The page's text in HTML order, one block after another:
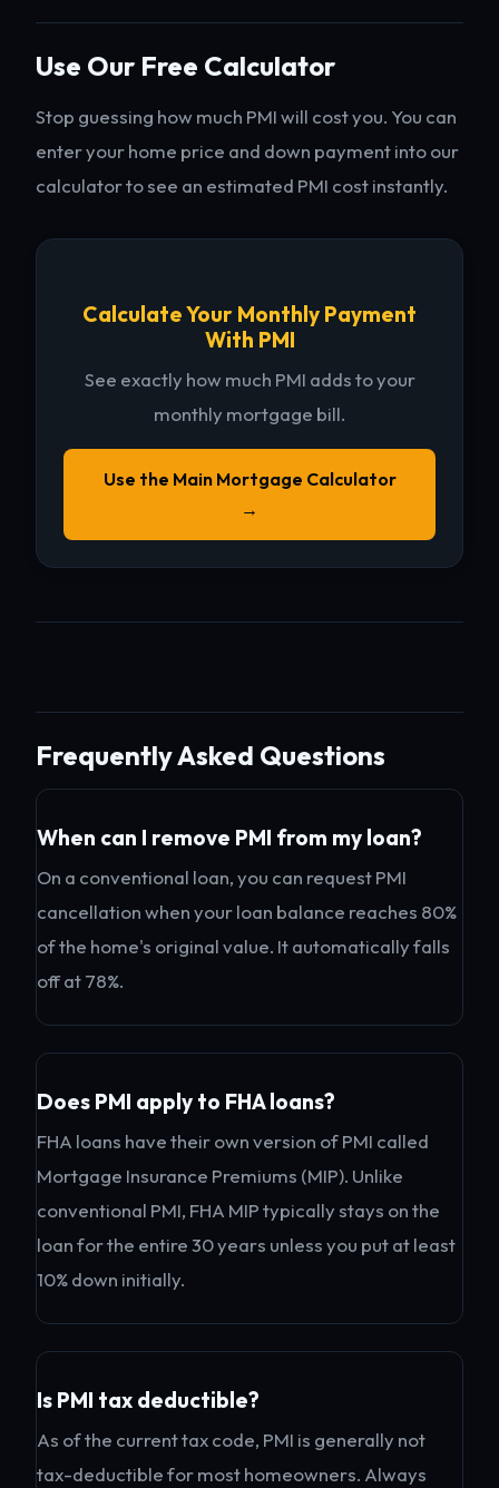
Use Our Free Calculator
Stop guessing how much PMI will cost you. You can
enter your home price and down payment into our
calculator to see an estimated PMI cost instantly.
Calculate Your Monthly Payment
With PMI
See exactly how much PMI adds to your
monthly mortgage bill.
Use the Main Mortgage Calculator
→
Frequently Asked Questions
When can I remove PMI from my loan?
On a conventional loan, you can request PMI
cancellation when your loan balance reaches 80%
of the home's original value. It automatically falls
off at 78%.
Does PMI apply to FHA loans?
FHA loans have their own version of PMI called
Mortgage Insurance Premiums (MIP). Unlike
conventional PMI, FHA MIP typically stays on the
loan for the entire 30 years unless you put at least
10% down initially.
Is PMI tax deductible?
As of the current tax code, PMI is generally not
tax-deductible for most homeowners. Always